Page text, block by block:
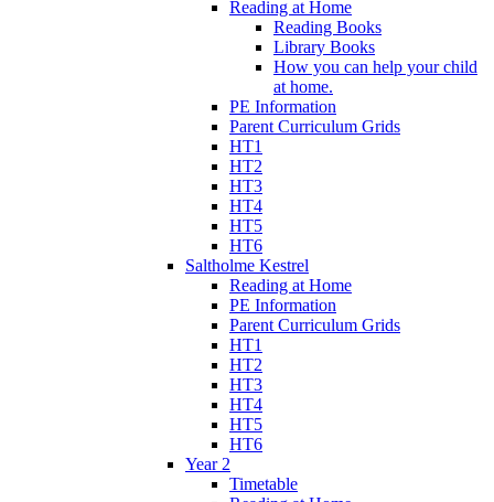
Reading at Home
Reading Books
Library Books
How you can help your child
at home.
PE Information
Parent Curriculum Grids
HT1
HT2
HT3
HT4
HT5
HT6
Saltholme Kestrel
Reading at Home
PE Information
Parent Curriculum Grids
HT1
HT2
HT3
HT4
HT5
HT6
Year 2
Timetable